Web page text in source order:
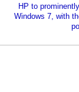
HP to
Windows 7, with